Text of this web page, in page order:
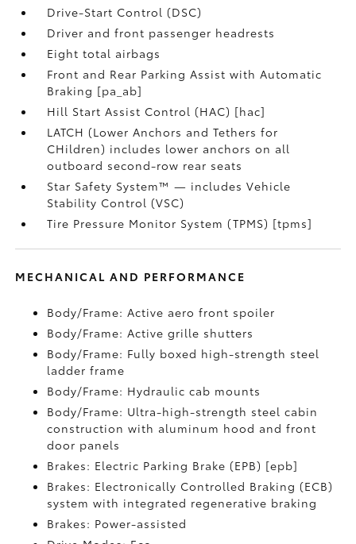
Drive-Start Control (DSC)
Driver and front passenger headrests
Eight total airbags
Front and Rear Parking Assist with Automatic
Braking [pa_ab]
Hill Start Assist Control (HAC) [hac]
LATCH (Lower Anchors and Tethers for
CHildren) includes lower anchors on all
outboard second-row rear seats
Star Safety System™ — includes Vehicle
Stability Control (VSC)
Tire Pressure Monitor System (TPMS) [tpms]
MECHANICAL AND PERFORMANCE
Body/Frame: Active aero front spoiler
Body/Frame: Active grille shutters
Body/Frame: Fully boxed high-strength steel
ladder frame
Body/Frame: Hydraulic cab mounts
Body/Frame: Ultra-high-strength steel cabin
construction with aluminum hood and front
door panels
Brakes: Electric Parking Brake (EPB) [epb]
Brakes: Electronically Controlled Braking (ECB)
system with integrated regenerative braking
Brakes: Power-assisted